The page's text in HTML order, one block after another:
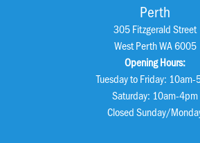
Perth
305 Fitzgerald Street
West Perth WA 6005
Opening Hours:
Tuesday to Friday: 10am-
Saturday: 10am-4pm
Closed Sunday/